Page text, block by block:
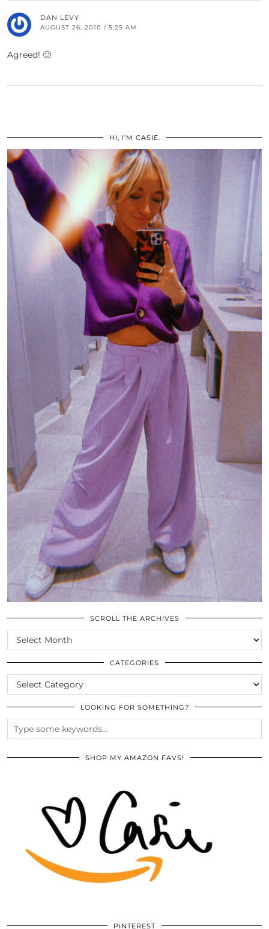
DAN LEVY
AUGUST 26, 2010 / 5:25 AM
Agreed! 🙂
HI, I’M CASIE.
SCROLL THE ARCHIVES
SCROLL
THE
ARCHIVES
CATEGORIES
CATEGORIES
LOOKING FOR SOMETHING?
SHOP MY AMAZON FAVS!
PINTEREST